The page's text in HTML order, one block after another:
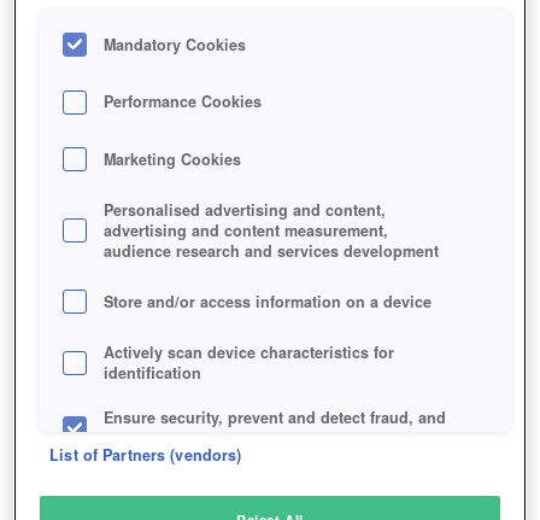
GAME GODS-AND-IDOLS
Description
GODS AND IDOLS
SIMILAR GAMES
Sci-Fi Strategy
Mandatory Cookies
Performance Cookies
Marketing Cookies
Personalised advertising and content,
advertising and content measurement,
audience research and services development
Store and/or access information on a device
Actively scan device characteristics for
identification
Ensure security, prevent and detect fraud, and
List of Partners (vendors)